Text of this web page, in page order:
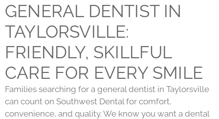
GENERAL DENTIST IN
TAYLORSVILLE:
FRIENDLY, SKILLFUL
CARE FOR EVERY SMILE
Families searching for a general dentist in Taylorsville
can count on Southwest Dental for comfort,
convenience, and quality. We know you want a dental